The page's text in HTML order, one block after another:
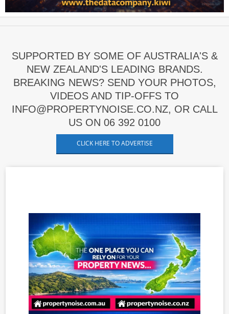
SUPPORTED BY SOME OF AUSTRALIA'S &
NEW ZEALAND'S LEADING BRANDS.
BREAKING NEWS? SEND YOUR PHOTOS,
VIDEOS AND TIP-OFFS TO
INFO@PROPERTYNOISE.CO.NZ, OR CALL
US ON 06 392 0100
CLICK HERE TO ADVERTISE